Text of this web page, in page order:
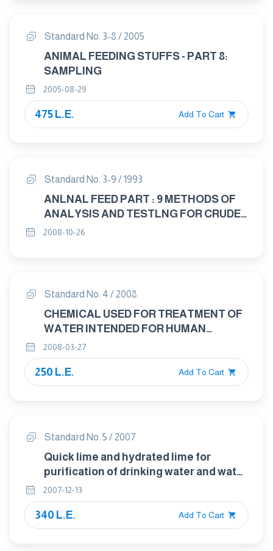
Standard No. 3-8 / 2005
ANIMAL FEEDING STUFFS - PART 8:
SAMPLING
2005-08-29
475 L.E. Add To Cart
Standard No. 3-9 / 1993
ANLNAL FEED PART : 9 METHODS OF
ANALYSIS AND TESTLNG FOR CRUDE
AND PROCESSED ANIMAL FEED
2008-10-26
Standard No. 4 / 2008
CHEMICAL USED FOR TREATMENT OF
WATER INTENDED FOR HUMAN
CONSUMPTION - SOLID ALUM
2008-03-27
250 L.E. Add To Cart
Standard No. 5 / 2007
Quick lime and hydrated lime for
purification of drinking water and water
used in industrial purposes.
2007-12-13
340 L.E. Add To Cart